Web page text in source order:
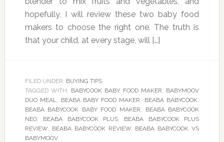
hopefully, I will review these two baby food
makers to choose the right one. The truth is
that your child, at every stage, will […]
FILED UNDER: BUYING TIPS
TAGGED WITH: BABYCOOK BABY FOOD MAKER, BABYMOOV
DUO MEAL, BEABA BABY FOOD MAKER, BEABA BABYCOOK,
BEABA BABYCOOK BABY FOOD MAKER,
BEABA BABYCOOK
NEO, BEABA BABYCOOK PLUS, BEABA BABYCOOK PLUS
REVIEW, BEABA BABYCOOK REVIEW, BEABA BABYCOOK VS
BABYMOOV